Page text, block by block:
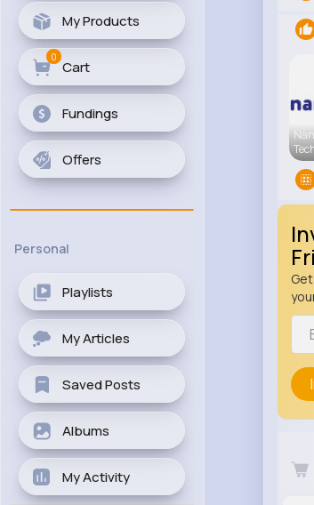
My Products
Cart
0
Fundings
Offers
Personal
Playlists
My Articles
Saved Posts
Albums
My Activity